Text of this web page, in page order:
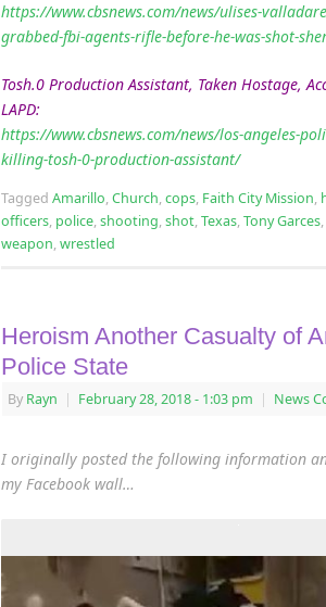
https://www.cbsnews.com/news/ulises-
grabbed-fbi-agents-rifle-before-he-was-shot-
Tosh.0 Production Assistant, Taken Hostage,
LAPD:
https://www.cbsnews.com/news/los-angeles-
killing-tosh-0-production-assistant/
Tagged Amarillo,Church,cops, Faith City Mission,
officers, police,shooting,shot,Texas,Tony Garces,
weapon,wrestled
Heroism Another Casualty of
Police State
By Rayn | February 28, 2018- 1:03 pm | News
I originally posted the following information
my Facebook wall…